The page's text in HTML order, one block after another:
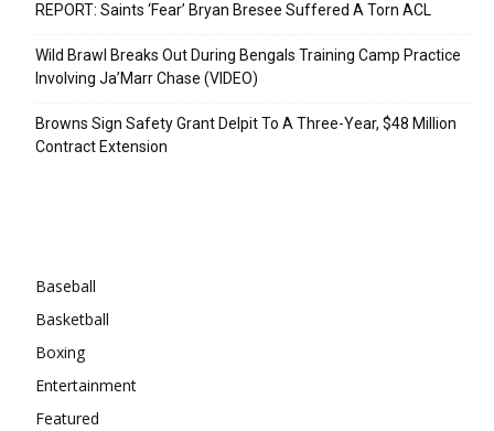
REPORT: Saints ‘Fear’ Bryan Bresee Suffered A Torn ACL
Wild Brawl Breaks Out During Bengals Training Camp Practice
Involving Ja’Marr Chase (VIDEO)
Browns Sign Safety Grant Delpit To A Three-Year, $48 Million
Contract Extension
Baseball
Basketball
Boxing
Entertainment
Featured